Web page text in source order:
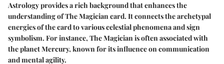
Astrology provides a rich background that enhances the
understanding of The Magician card. It connects the archetypal
energies of the card to various celestial phenomena and sign
symbolism. For instance, The Magician is often associated with
the planet Mercury, known for its influence on communication
and mental agility.